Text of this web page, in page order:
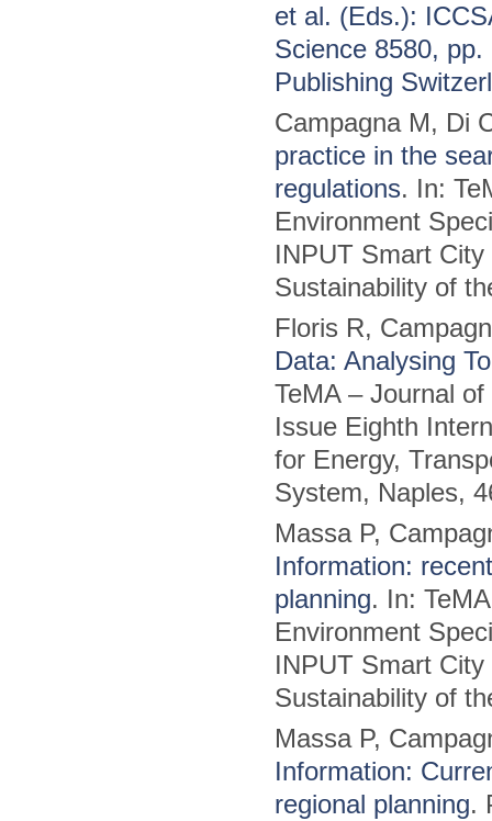
et al. (Eds.):
Science 8580,
Publishing
Campagna M, Di
practice in the
regulations. In:
Environment
INPUT Smart
Sustainability of
Floris R,
Data: Analysing
TeMA – Journal
Issue Eighth
for Energy,
System, Naples,
Massa P,
Information:
planning. In:
Environment
INPUT Smart
Sustainability of
Massa P,
Information:
regional planning.